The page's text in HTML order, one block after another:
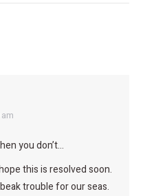
you don’t…
this is resolved soon.
trouble for our seas.